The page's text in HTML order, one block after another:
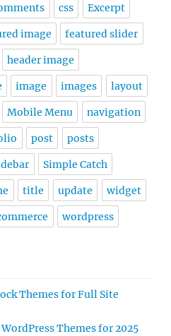
css Excerpt
image featured slider
header image
image images layout
Mobile Menu navigation
post posts
Simple Catch
title update widget
wordpress
Themes for Full Site
Themes for 2025